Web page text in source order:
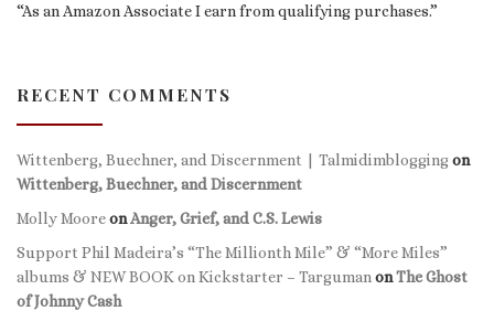
“As an Amazon Associate I earn from qualifying purchases.”
RECENT COMMENTS
Wittenberg, Buechner, and Discernment | Talmidimbloggingon
Wittenberg, Buechner, and Discernment
Molly MooreonAnger, Grief, and C.S. Lewis
Support Phil Madeira’s “The Millionth Mile” & “More Miles”
albums & NEW BOOK on Kickstarter – Targuman onThe Ghost
of Johnny Cash